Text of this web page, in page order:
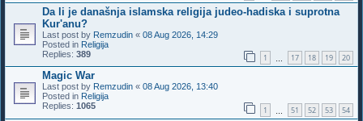
Da li je današnja islamska religija judeo-hadiska i suprotna
Kur'anu?
Last post by Remzudin « 08 Aug 2026, 14:29
Posted in Religija
Replies: 389 1 17 18 19 20
Magic War
Last post by Remzudin « 08 Aug 2026, 13:40
Posted in Religija
Replies: 1065 1 51 52 53 54